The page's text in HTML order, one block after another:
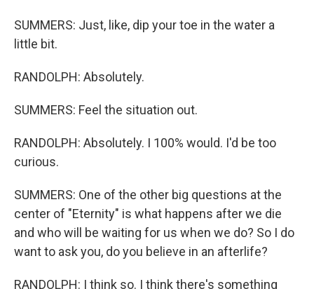
SUMMERS: Just, like, dip your toe in the water a
little bit.
RANDOLPH: Absolutely.
SUMMERS: Feel the situation out.
RANDOLPH: Absolutely. I 100% would. I'd be too
curious.
SUMMERS: One of the other big questions at the
center of "Eternity" is what happens after we die
and who will be waiting for us when we do? So I do
want to ask you, do you believe in an afterlife?
RANDOLPH: I think so. I think there's something